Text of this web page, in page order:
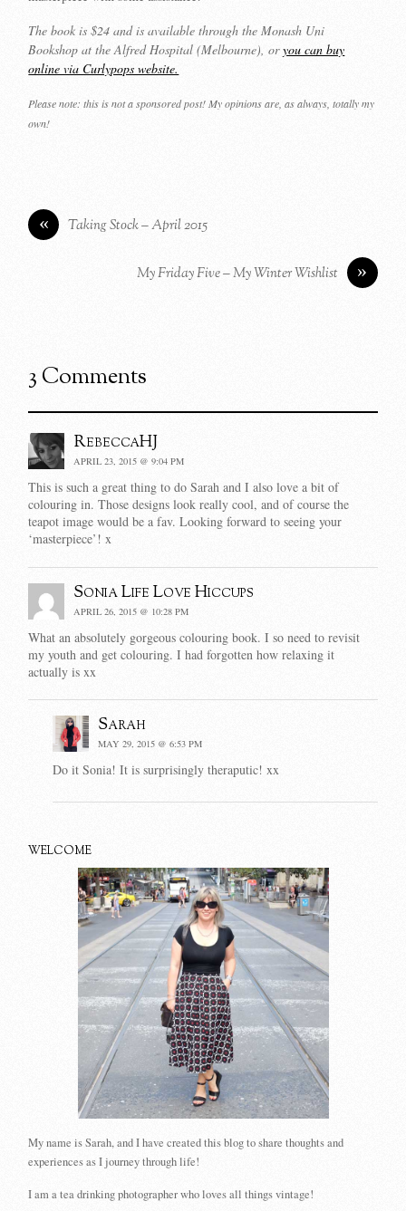
The book is $24 and is available through the Monash Uni
Bookshop at the Alfred Hospital (Melbourne), oryou can buy
online via Curlypops website.
Please note: this is not a sponsored post! My opinions are, as always, totally my
own!
« Taking Stock – April 2015
»
My Friday Five – My Winter Wishlist
3 Comments
RebeccaHJ
APRIL 23, 2015 @ 9:04 PM
This is such a great thing to do Sarah and I also love a bit of
colouring in. Those designs look really cool, and of course the
teapot image would be a fav. Looking forward to seeing your
‘masterpiece’! x
Sonia Life Love Hiccups
APRIL 26, 2015 @ 10:28 PM
What an absolutely gorgeous colouring book. I so need to revisit
my youth and get colouring. I had forgotten how relaxing it
actually is xx
Sarah
MAY 29, 2015 @ 6:53 PM
Do it Sonia! It is surprisingly theraputic! xx
WELCOME
My name is Sarah, and I have created this blog to share thoughts and
experiences as I journey through life!
I am a tea drinking photographer who loves all things vintage!